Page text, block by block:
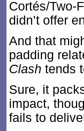
Cortés/Two-
didn’t offer
And that
padding
Clash tends
Sure, it
impact,
fails to